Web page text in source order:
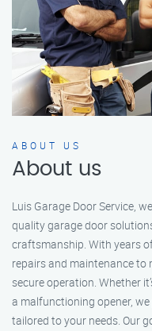
ABOUT US
About us
Luis Garage Door Service,
quality garage door
craftsmanship. With years
repairs and maintenance
secure operation. Whether
a malfunctioning opener,
tailored to your needs. Our